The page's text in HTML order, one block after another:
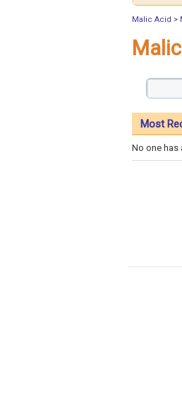
Malic Acid >
Most
No one has